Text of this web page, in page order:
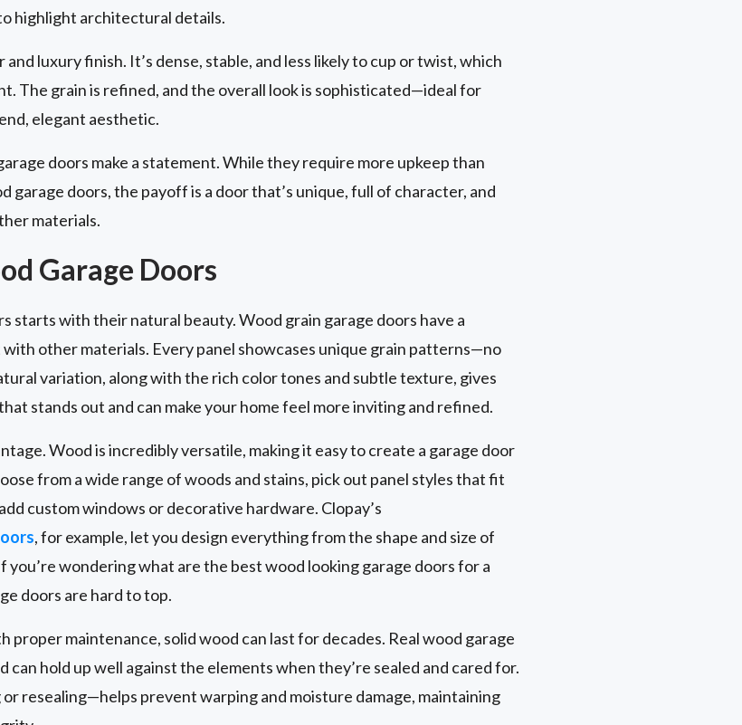
highlight architectural details.
luxury finish. It’s dense, stable, and less likely to cup or twist, which
The grain is refined, and the overall look is sophisticated—ideal for
elegant aesthetic.
doors make a statement. While they require more upkeep than
garage doors, the payoff is a door that’s unique, full of character, and
materials.
Garage Doors
starts with their natural beauty. Wood grain garage doors have a
other materials. Every panel showcases unique grain patterns—no
variation, along with the rich color tones and subtle texture, gives
stands out and can make your home feel more inviting and refined.
Wood is incredibly versatile, making it easy to create a garage door
from a wide range of woods and stains, pick out panel styles that fit
custom windows or decorative hardware. Clopay’s
, for example, let you design everything from the shape and size of
wondering what are the best wood looking garage doors for a
doors are hard to top.
proper maintenance, solid wood can last for decades. Real wood garage
can hold up well against the elements when they’re sealed and cared for.
resealing—helps prevent warping and moisture damage, maintaining